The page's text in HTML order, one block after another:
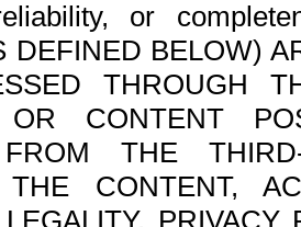
or
DEFINED BELOW)
THROUGH
OR CONTENT
FROM THE
THE CONTENT,
LEGALITY,